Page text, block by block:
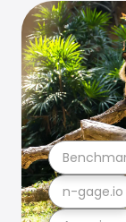
n-gage.io